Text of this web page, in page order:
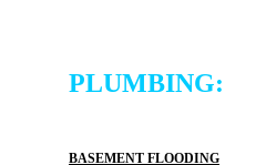
PLUMBING:
BASEMENT FLOODING